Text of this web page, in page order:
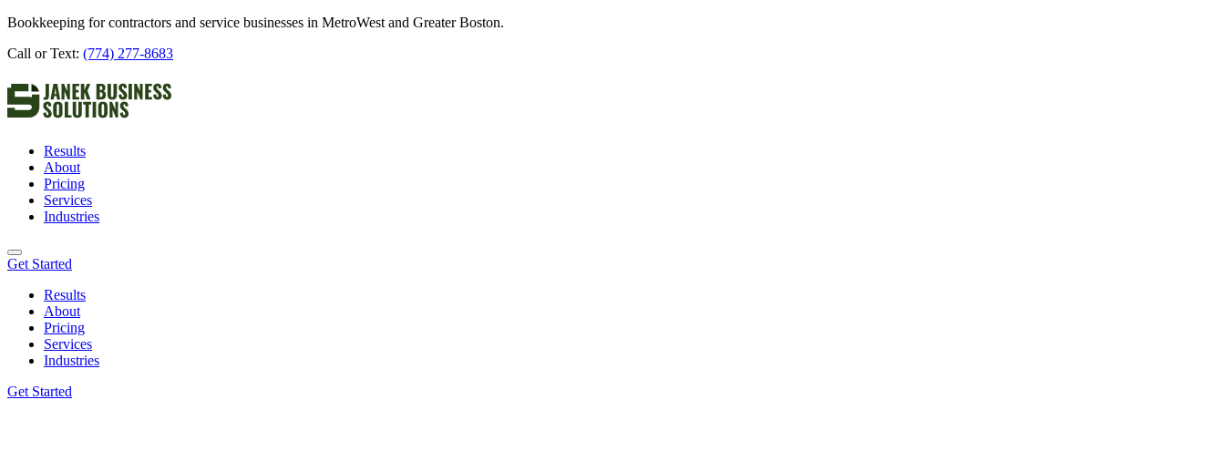
Bookkeeping for contractors and service businesses in MetroWest and Greater Boston.
Call or Text: (774) 277-8683
Results
About
Pricing
Services
Industries
Get Started
Results
About
Pricing
Services
Industries
Get Started